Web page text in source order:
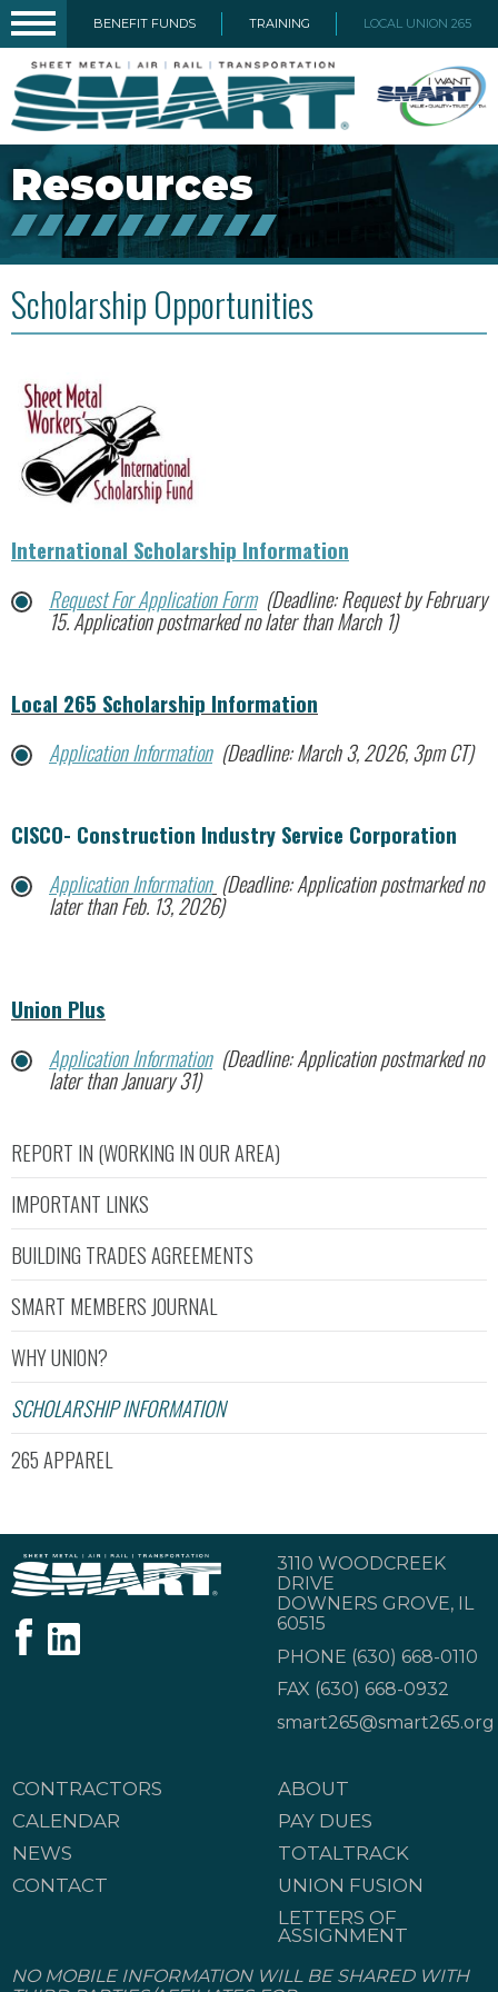
BENEFIT FUNDS TRAINING LOCAL UNION 265
Resources
Scholarship Opportunities
International Scholarship Information
Request For Application Form (Deadline: Request by February
15. Application postmarked no later than March 1)
Local 265 Scholarship Information
Application Information (Deadline: March 3, 2026, 3pm CT)
CISCO- Construction Industry Service Corporation
Application Information (Deadline: Application postmarked no
later than Feb. 13, 2026)
Union Plus
Application Information (Deadline: Application postmarked no
later than January 31)
REPORT IN (WORKING IN OUR AREA)
IMPORTANT LINKS
BUILDING TRADES AGREEMENTS
SMART MEMBERS JOURNAL
WHY UNION?
SCHOLARSHIP INFORMATION
265 APPAREL
3110 WOODCREEK
DRIVE
DOWNERS GROVE, IL
60515
PHONE (630) 668-0110
FAX (630) 668-0932
smart265@smart265.org
CONTRACTORS
CALENDAR
NEWS
CONTACT
ABOUT
PAY DUES
TOTALTRACK
UNION FUSION
LETTERS OF
ASSIGNMENT
NO MOBILE INFORMATION WILL BE SHARED WITH